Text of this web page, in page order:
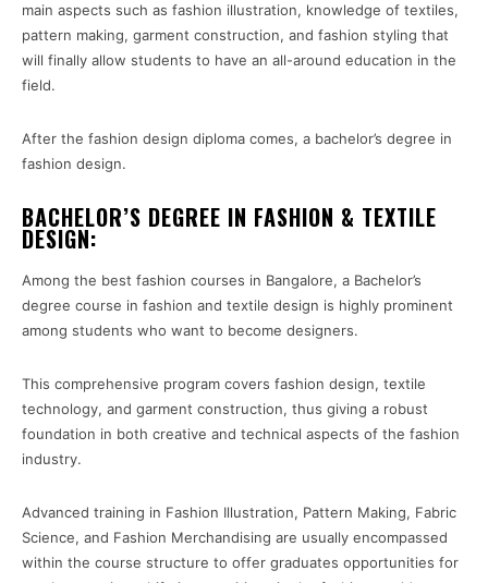
main aspects such as fashion illustration, knowledge of textiles,
pattern making, garment construction, and fashion styling that
will finally allow students to have an all-around education in the
field.
After the fashion design diploma comes, a bachelor’s degree in
fashion design.
BACHELOR’S DEGREE IN FASHION & TEXTILE
DESIGN:
Among the best fashion courses in Bangalore, a Bachelor’s
degree course in fashion and textile design is highly prominent
among students who want to become designers.
This comprehensive program covers fashion design, textile
technology, and garment construction, thus giving a robust
foundation in both creative and technical aspects of the fashion
industry.
Advanced training in Fashion Illustration, Pattern Making, Fabric
Science, and Fashion Merchandising are usually encompassed
within the course structure to offer graduates opportunities for